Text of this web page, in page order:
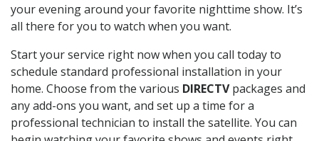
your evening around your favorite nighttime show. It’s
all there for you to watch when you want.
Start your service right now when you call today to
schedule standard professional installation in your
home. Choose from the various DIRECTVpackages and
any add-ons you want, and set up a time for a
professional technician to install the satellite. You can